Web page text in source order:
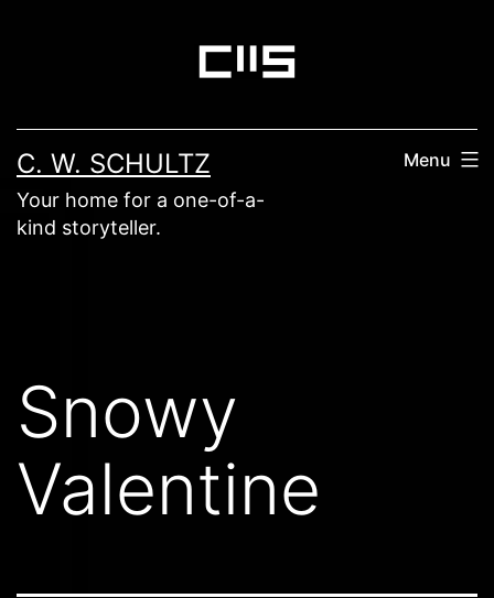
C. W. SCHULTZ
Your home for a one-of-a-
kind storyteller.
Menu
Snowy
Valentine